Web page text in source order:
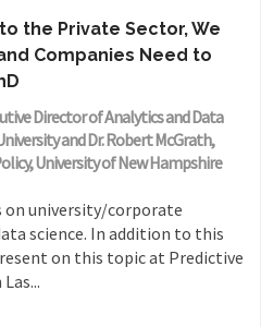
the Private Sector, We
Companies Need to
Director of Analytics and Data
and Dr. Robert McGrath,
University of New Hampshire
on university/corporate
science. In addition to this
on this topic at Predictive